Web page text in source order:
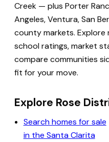
Creek — plus Porter
Angeles, Ventura, San
county markets.
school ratings, market
compare communities
fit for your move.
Explore Rose
Search homes for sale
in the Santa Clarita